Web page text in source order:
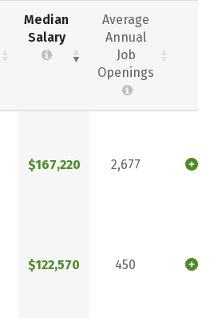
Median
Salary
Average
Annual
Job
Openings
$167,220 2,677
$122,570 450